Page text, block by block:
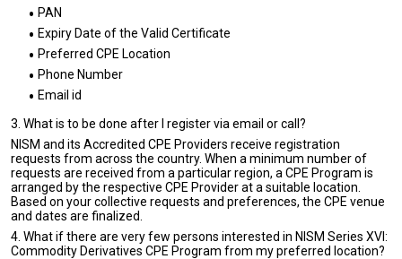
PAN
Expiry Date of the Valid Certificate
Preferred CPE Location
Phone Number
Email id
3. What is to be done after I register via email or call?
NISM and its Accredited CPE Providers receive registration
requests from across the country. When a minimum number of
requests are received from a particular region, a CPE Program is
arranged by the respective CPE Provider at a suitable location.
Based on your collective requests and preferences, the CPE venue
and dates are finalized.
4. What if there are very few persons interested in NISM Series XVI:
Commodity Derivatives CPE Program from my preferred location?